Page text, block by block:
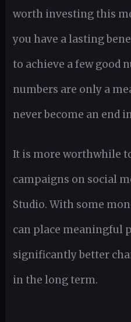
worth investing this
you have a lasting
to achieve a few good
numbers are only a
never become an end
It is more worthwhile
campaigns on social
Studio. With some
can place meaningful
significantly better
in the long term.